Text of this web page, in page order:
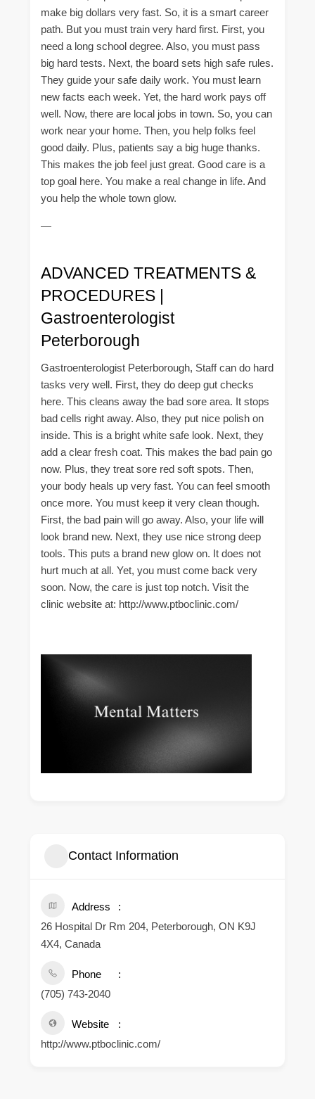
make big dollars very fast. So, it is a smart career
path. But you must train very hard first. First, you
need a long school degree. Also, you must pass
big hard tests. Next, the board sets high safe rules.
They guide your safe daily work. You must learn
new facts each week. Yet, the hard work pays off
well. Now, there are local jobs in town. So, you can
work near your home. Then, you help folks feel
good daily. Plus, patients say a big huge thanks.
This makes the job feel just great. Good care is a
top goal here. You make a real change in life. And
you help the whole town glow.
—
ADVANCED TREATMENTS &
PROCEDURES |
Gastroenterologist
Peterborough
Gastroenterologist Peterborough, Staff can do hard
tasks very well. First, they do deep gut checks
here. This cleans away the bad sore area. It stops
bad cells right away. Also, they put nice polish on
inside. This is a bright white safe look. Next, they
add a clear fresh coat. This makes the bad pain go
now. Plus, they treat sore red soft spots. Then,
your body heals up very fast. You can feel smooth
once more. You must keep it very clean though.
First, the bad pain will go away. Also, your life will
look brand new. Next, they use nice strong deep
tools. This puts a brand new glow on. It does not
hurt much at all. Yet, you must come back very
soon. Now, the care is just top notch. Visit the
clinic website at: http://www.ptboclinic.com/
Contact Information
Address
26 Hospital Dr Rm 204, Peterborough, ON K9J
4X4, Canada
Phone
(705) 743-2040
Website
http://www.ptboclinic.com/